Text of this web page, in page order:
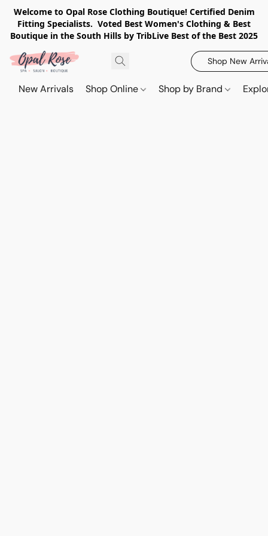
Welcome to Opal Rose Clothing Boutique! Certified Denim
Fitting Specialists. Voted Best Women's Clothing & Best
Boutique in the South Hills by TribLive Best of the Best 2025
Shop New
New Arrivals Shop Online Shop by Brand